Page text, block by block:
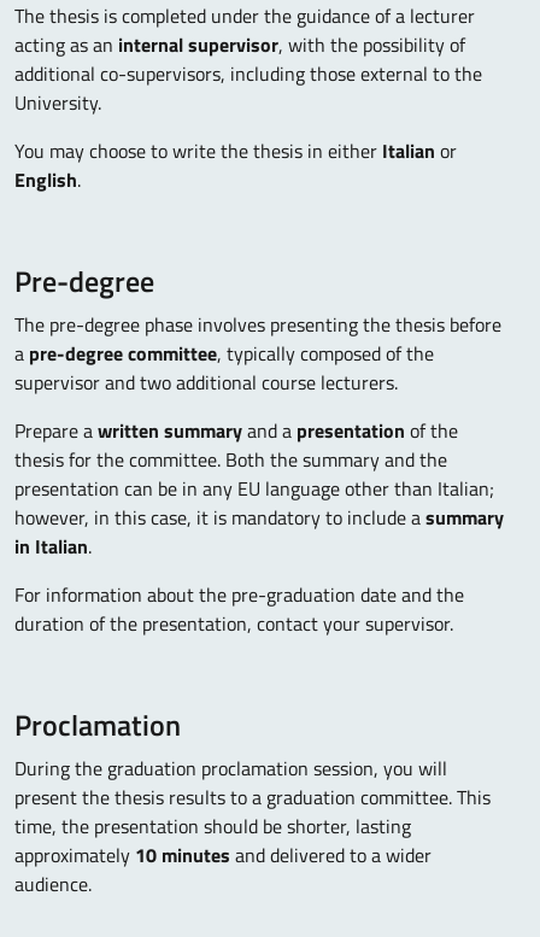
The thesis is completed under the guidance of a lecturer
acting as an internal supervisor, with the possibility of
additional co-supervisors, including those external to the
University.
You may choose to write the thesis in either Italian or
English.
Pre-degree
The pre-degree phase involves presenting the thesis before
a pre-degree committee, typically composed of the
supervisor and two additional course lecturers.
Prepare awritten summaryand a presentation of the
thesis for the committee. Both the summary and the
presentation can be in any EU language other than Italian;
however, in this case, it is mandatory to include asummary
in Italian.
For information about the pre-graduation date and the
duration of the presentation, contact your supervisor.
Proclamation
During the graduation proclamation session, you will
present the thesis results to a graduation committee. This
time, the presentation should be shorter, lasting
approximately 10 minutes and delivered to a wider
audience.